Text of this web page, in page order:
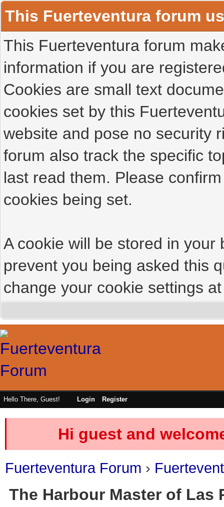
This Fuerteventura forum
This Fuerteventura forum
information if you are
Cookies are small text
cookies set by this
website and pose no security
forum also track the specific
last read them. Please
cookies being set.
A cookie will be stored in
prevent you being asked this
change your cookie settings
Hello There, Guest! Login Register
Hi guest and
Fuerteventura Forum ›
The Harbour Master of Las